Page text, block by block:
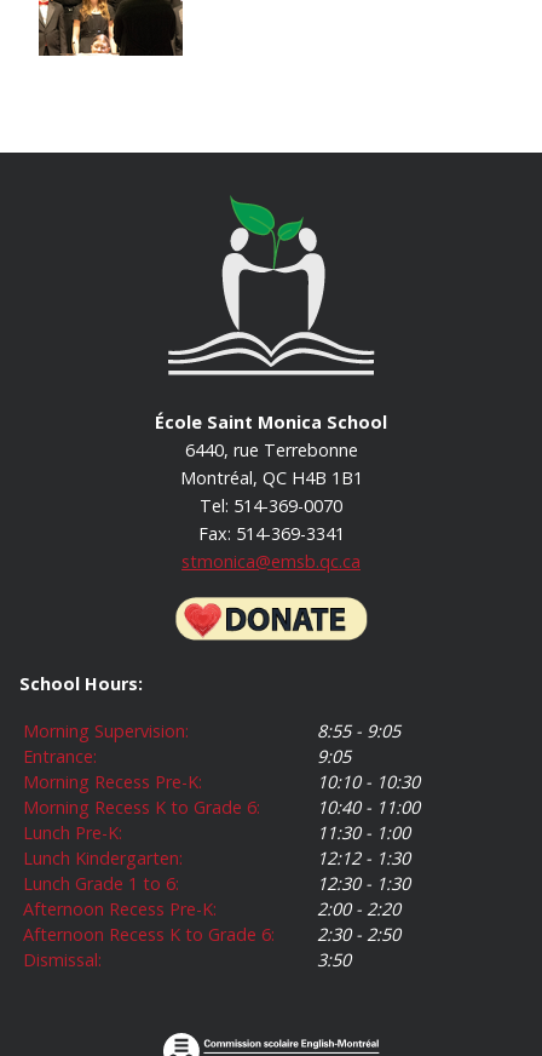
École Saint Monica School
6440, rue Terrebonne
Montréal, QC H4B 1B1
Tel: 514-369-0070
Fax: 514-369-3341
stmonica@emsb.qc.ca
School Hours:
Morning Supervision:
8:55 - 9:05
Entrance:
9:05
Morning Recess Pre-K:
10:10 - 10:30
Morning Recess K to Grade 6:
10:40 - 11:00
Lunch Pre-K:
11:30 - 1:00
Lunch Kindergarten:
12:12 - 1:30
Lunch Grade 1 to 6:
12:30 - 1:30
Afternoon Recess Pre-K:
2:00 - 2:20
Afternoon Recess K to Grade 6:
2:30 - 2:50
Dismissal:
3:50